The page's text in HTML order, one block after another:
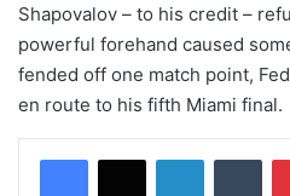
Shapovalov – to his credit –
powerful forehand caused
fended off one match point,
en route to his fifth Miami final.
LinkedIn